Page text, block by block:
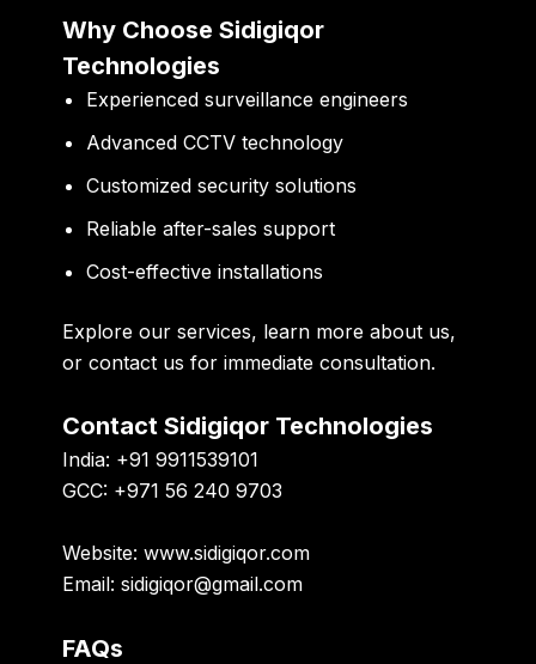
Why Choose Sidigiqor
Technologies
Experienced surveillance engineers
Advanced CCTV technology
Customized security solutions
Reliable after-sales support
Cost-effective installations
Exploreour services, learn moreabout us,
orcontact us for immediate consultation.
Contact Sidigiqor Technologies
India: +91 9911539101
GCC: +971 56 240 9703
Website: www.sidigiqor.com
Email: sidigiqor@gmail.com
FAQs